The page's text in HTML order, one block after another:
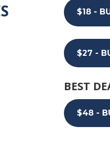
$18 -
$27 -
BEST
$48 -